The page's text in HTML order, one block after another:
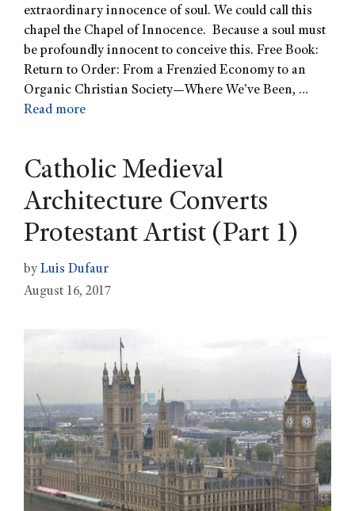
extraordinary innocence of soul. We could call this
chapel the Chapel of Innocence. Because a soul must
be profoundly innocent to conceive this. Free Book:
Return to Order: From a Frenzied Economy to an
Organic Christian Society—Where We’ve Been, …
Read more
Catholic Medieval
Architecture Converts
Protestant Artist (Part 1)
by Luis Dufaur
August 16, 2017